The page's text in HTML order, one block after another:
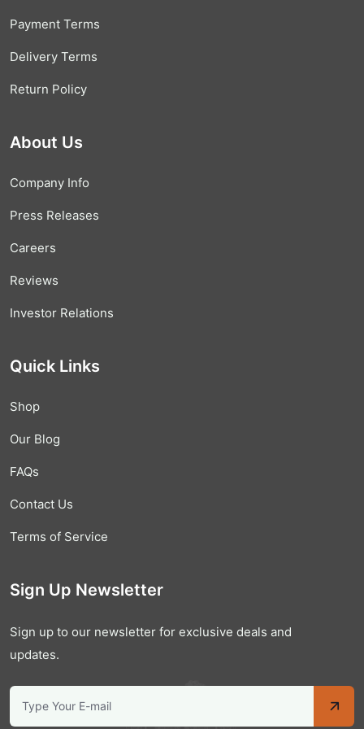
Payment Terms
Delivery Terms
Return Policy
About Us
Company Info
Press Releases
Careers
Reviews
Investor Relations
Quick Links
Shop
Our Blog
FAQs
Contact Us
Terms of Service
Sign Up Newsletter
Sign up to our newsletter for exclusive deals and
updates.